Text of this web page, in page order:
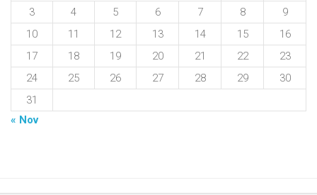
3
4 5 6 7 8
9
10
11 12 13 14 15
16
17
18 19 20 21 22
23
24
25 26 27 28 29
30
31
« Nov